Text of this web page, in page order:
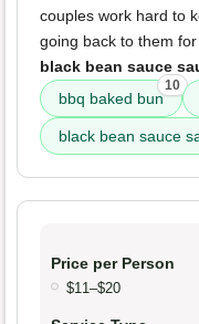
couples work hard to
going back to them
black bean sauce
bbq baked bun
10
black bean sauce
Price per Person
$11–$20